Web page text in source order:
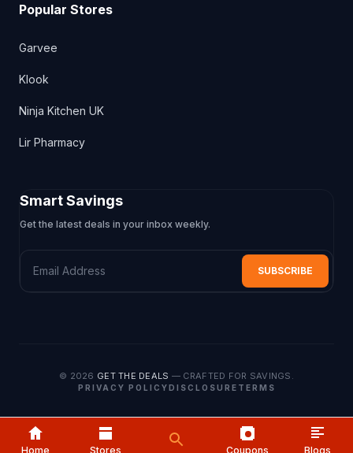
Home Stores Coupons Blogs
Popular Stores
Garvee
Klook
Ninja Kitchen UK
Lir Pharmacy
Smart Savings
Get the latest deals in your inbox weekly.
Email Address
SUBSCRIBE
© 2026 GET THE DEALS — CRAFTED FOR SAVINGS.
PRIVACY POLICYDISCLOSURE TERMS